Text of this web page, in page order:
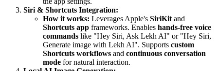
Siri & Shortcuts Integration:
How it works: Leverages Apple's SiriKit and
Shortcuts app frameworks. Enables hands-free voice
commands like "Hey Siri, Ask Lekh AI" or "Hey Siri,
Generate image with Lekh AI". Supports custom
Shortcuts workflows and continuous conversation
mode for natural interaction.